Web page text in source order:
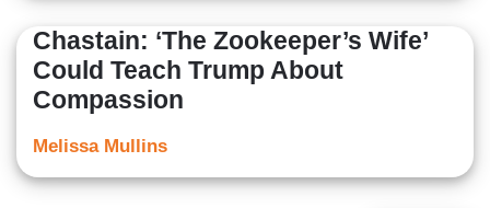
Chastain: ‘The Zookeeper’s Wife’
Could Teach Trump About
Compassion
Melissa Mullins